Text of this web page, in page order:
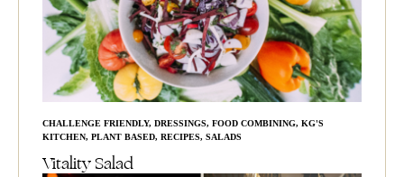
CHALLENGE FRIENDLY, DRESSINGS, FOOD COMBINING, KG'S
KITCHEN, PLANT BASED, RECIPES, SALADS
Vitality Salad